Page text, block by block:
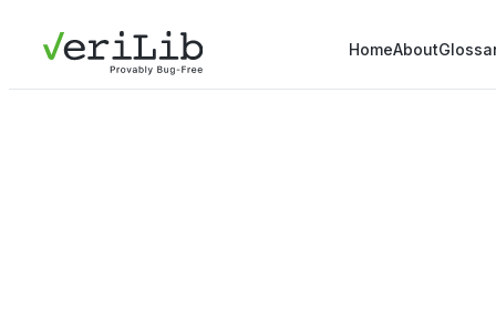
HomeAbout